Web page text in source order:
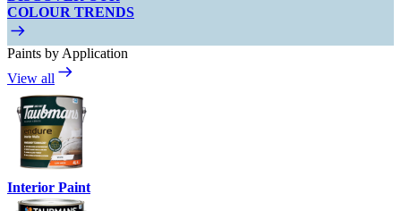
COLOUR TRENDS
Paints by Application
View all
Interior Paint